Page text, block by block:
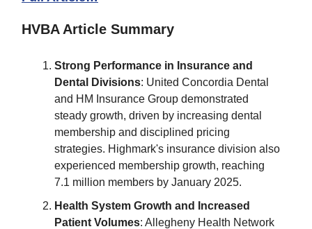
HVBA Article Summary
Strong Performance in Insurance and
Dental Divisions: United Concordia Dental
and HM Insurance Group demonstrated
steady growth, driven by increasing dental
membership and disciplined pricing
strategies. Highmark's insurance division also
experienced membership growth, reaching
7.1 million members by January 2025.
Health System Growth and Increased
Patient Volumes: Allegheny Health Network